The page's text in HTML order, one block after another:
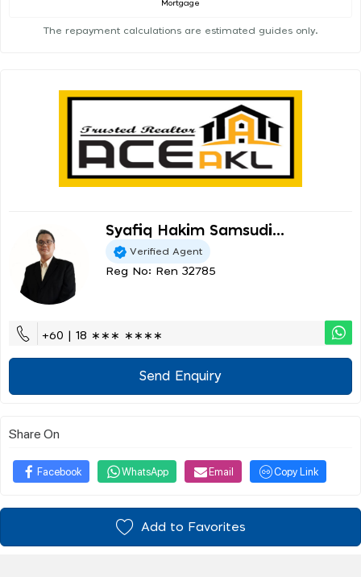
Mortgage
The repayment calculations are estimated guides only.
Syafiq Hakim Samsudi...
Verified Agent
Reg No: Ren 32785
+60 | 18 ∗∗∗ ∗∗∗∗
Send Enquiry
Share On
Facebook WhatsApp Email Copy Link
Add to Favorites